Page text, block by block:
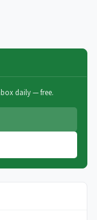
daily — free.